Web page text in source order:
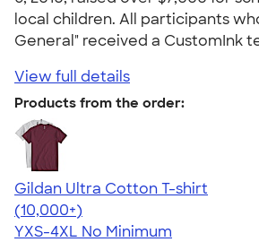
local children. All participants
General" received a CustomInk
View full details
Products from the order:
Gildan Ultra Cotton T-shirt
4.64
304320
(10,000+)
YXS-4XL No Minimum